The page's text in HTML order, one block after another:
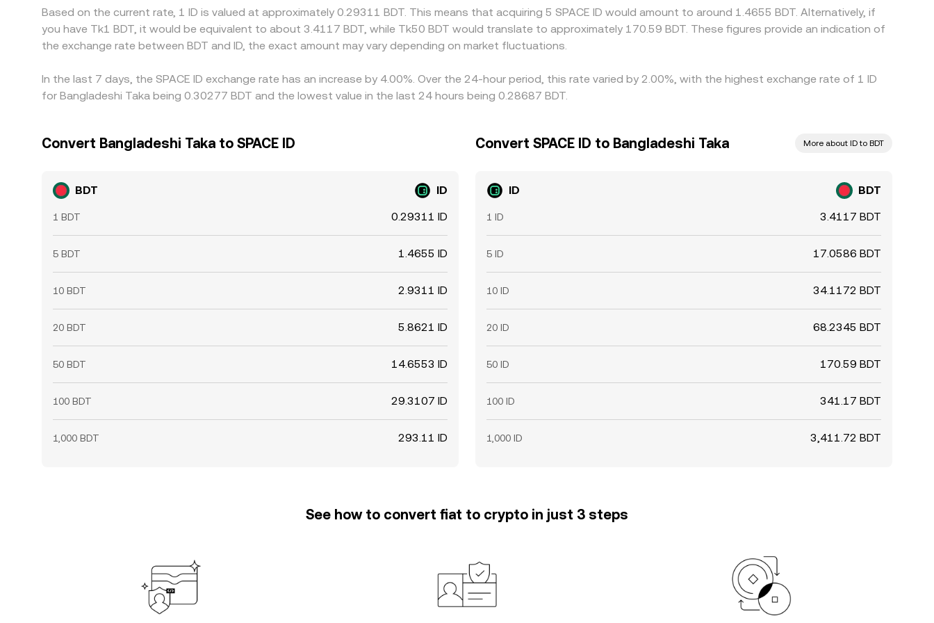
Based on the current rate, 1 ID is valued at approximately 0.29311 BDT. This means that acquiring 5 SPACE ID would amount to around 1.4655 BDT. Alternatively, if
you have Tk1 BDT, it would be equivalent to about 3.4117 BDT, while Tk50 BDT would translate to approximately 170.59 BDT. These figures provide an indication of
the exchange rate between BDT and ID, the exact amount may vary depending on market fluctuations.
In the last 7 days, the SPACE ID exchange rate has an increase by 4.00%. Over the 24-hour period, this rate varied by 2.00%, with the highest exchange rate of 1 ID
for Bangladeshi Taka being 0.30277 BDT and the lowest value in the last 24 hours being 0.28687 BDT.
Convert Bangladeshi Taka to SPACE ID
BDT ID
1 BDT 0.29311 ID
5 BDT 1.4655 ID
10 BDT 2.9311 ID
20 BDT 5.8621 ID
50 BDT 14.6553 ID
100 BDT 29.3107 ID
1,000 BDT 293.11 ID
Convert SPACE ID to Bangladeshi Taka More about ID to BDT
ID BDT
1 ID 3.4117 BDT
5 ID 17.0586 BDT
10 ID 34.1172 BDT
20 ID 68.2345 BDT
50 ID 170.59 BDT
100 ID 341.17 BDT
1,000 ID 3,411.72 BDT
See how to convert fiat to crypto in just 3 steps